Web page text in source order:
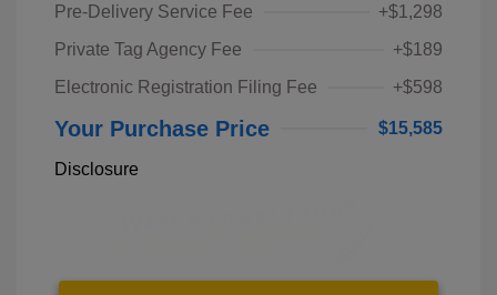
Pre-Delivery Service Fee
+$1,298
Private Tag Agency Fee
+$189
Electronic Registration Filing Fee
+$598
Your Purchase Price $15,585
Disclosure